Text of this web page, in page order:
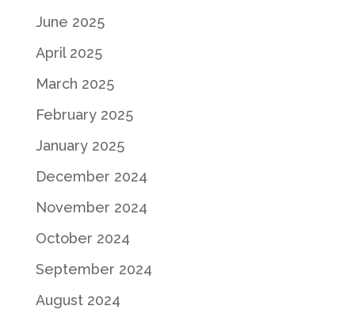
June 2025
April 2025
March 2025
February 2025
January 2025
December 2024
November 2024
October 2024
September 2024
August 2024